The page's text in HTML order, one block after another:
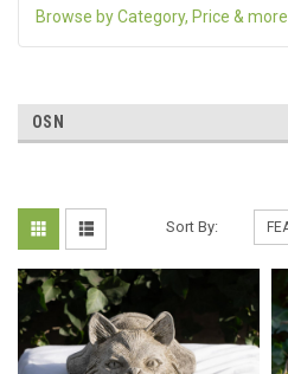
Browse by Category, Price & more
OSN
Sort By: